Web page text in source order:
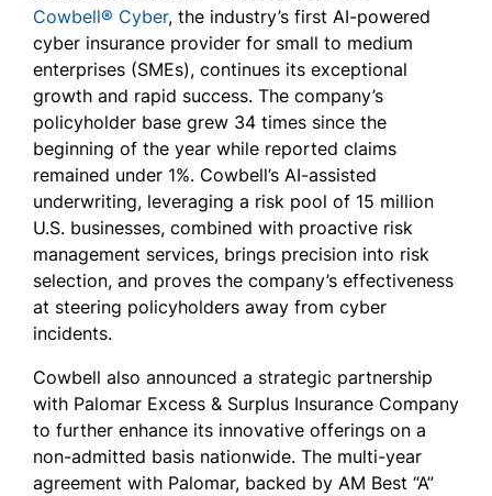
Cowbell® Cyber, the industry’s first AI-powered
cyber insurance provider for small to medium
enterprises (SMEs), continues its exceptional
growth and rapid success. The company’s
policyholder base grew 34 times since the
beginning of the year while reported claims
remained under 1%. Cowbell’s AI-assisted
underwriting, leveraging a risk pool of 15 million
U.S. businesses, combined with proactive risk
management services, brings precision into risk
selection, and proves the company’s effectiveness
at steering policyholders away from cyber
incidents.
Cowbell also announced a strategic partnership
with Palomar Excess & Surplus Insurance Company
to further enhance its innovative offerings on a
non-admitted basis nationwide. The multi-year
agreement with Palomar, backed by AM Best “A”